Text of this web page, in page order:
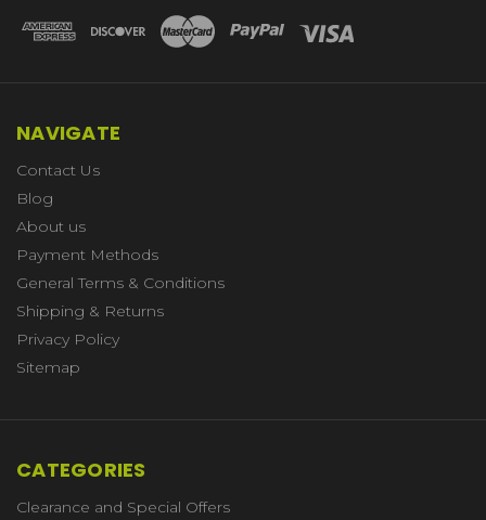
NAVIGATE
Contact Us
Blog
About us
Payment Methods
General Terms & Conditions
Shipping & Returns
Privacy Policy
Sitemap
CATEGORIES
Clearance and Special Offers